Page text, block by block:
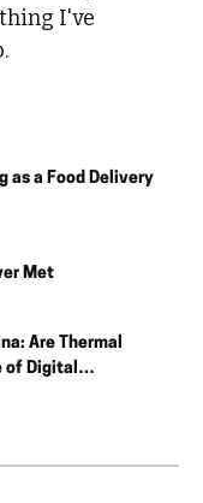
I've
as a Food Delivery
Met
Are Thermal
of Digital